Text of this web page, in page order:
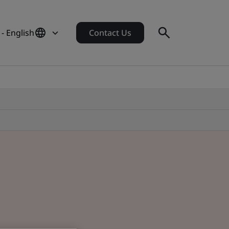
English Contact Us